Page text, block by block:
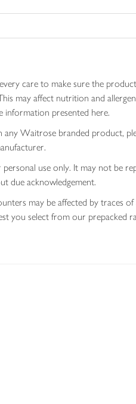
care to make sure the
may affect nutrition and
information presented here.
any Waitrose branded product,
use only. It may not be
due acknowledgement.
may be affected by traces
you select from our prepacked